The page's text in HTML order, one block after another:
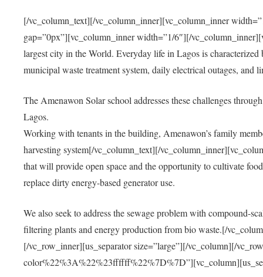
[/vc_column_text][/vc_column_inner][vc_column_inner
gap=”0px”][vc_column_inner width=”1/6″][/
largest city in the World. Everyday life in Lagos is
municipal waste treatment system, daily electrical outages,
The Amenawon Solar school addresses these challenges
Lagos.
Working with tenants in the building, Amenawon’s family
harvesting system[/vc_column_text][/
that will provide open space and the opportunity to cultivate
replace dirty energy-based generator use.
We also seek to address the sewage problem with compound-
filtering plants and energy production from bio waste.[/
[/vc_row_inner][us_separator size=”large”][/vc_column][/